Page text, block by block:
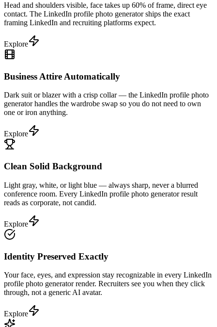
Head and shoulders visible, face takes up 60% of frame, direct eye
contact. The LinkedIn profile photo generator ships the exact
framing LinkedIn and recruiting platforms expect.
Explore
Business Attire Automatically
Dark suit or blazer with a crisp collar — the LinkedIn profile photo
generator handles the wardrobe swap so you do not need to own
one or iron anything.
Explore
Clean Solid Background
Light gray, white, or light blue — always sharp, never a blurred
conference room. Every LinkedIn profile photo generator result
reads as corporate, not candid.
Explore
Identity Preserved Exactly
Your face, eyes, and expression stay recognizable in every LinkedIn
profile photo generator render. Recruiters see you when they click
through, not a generic AI avatar.
Explore